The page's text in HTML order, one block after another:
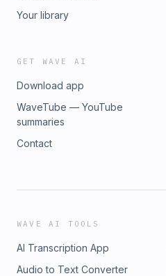
Your library
GET WAVE AI
Download app
WaveTube — YouTube
summaries
Contact
WAVE AI TOOLS
AI Transcription App
Audio to Text Converter